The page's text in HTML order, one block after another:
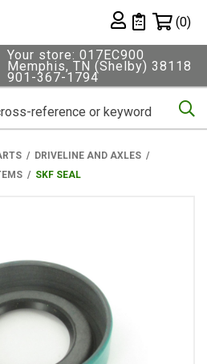
Private List
(0)
Your store: 017EC900
Memphis, TN (Shelby) 38118
901-367-1794
DRIVELINE AND AXLES
SKF SEAL